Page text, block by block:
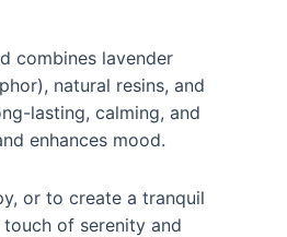
combines lavender
natural resins, and
lasting, calming, and
enhances mood.
or to create a tranquil
touch of serenity and